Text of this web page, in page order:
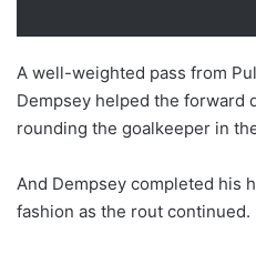
A well-weighted pass from
Dempsey helped the forward
rounding the goalkeeper in
And Dempsey completed his
fashion as the rout continued.